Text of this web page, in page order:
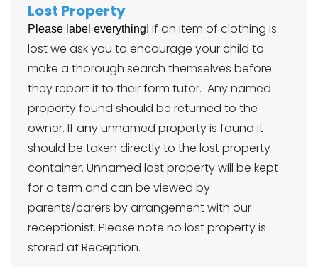
Lost Property
Please label everything! If an item of clothing is
lost we ask you to encourage your child to
make a thorough search themselves before
they report it to their form tutor. Any named
property found should be returned to the
owner. If any unnamed property is found it
should be taken directly to the lost property
container. Unnamed lost property will be kept
for a term and can be viewed by
parents/carers by arrangement with our
receptionist. Please note no lost property is
stored at Reception.